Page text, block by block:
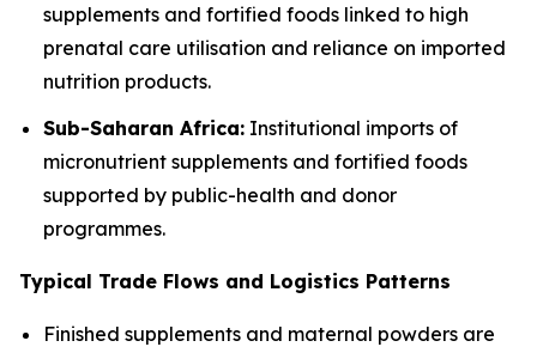
supplements and fortified foods linked to high
prenatal care utilisation and reliance on imported
nutrition products.
Sub-Saharan Africa: Institutional imports of
micronutrient supplements and fortified foods
supported by public-health and donor
programmes.
Typical Trade Flows and Logistics Patterns
Finished supplements and maternal powders are